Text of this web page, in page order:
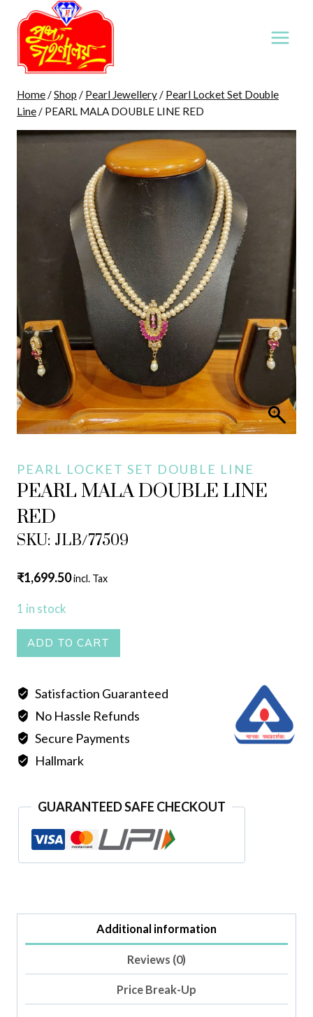
content
Home/Shop / Pearl Jewellery/ Pearl Locket Set Double
Line/ PEARL MALA DOUBLE LINE RED
PEARL LOCKET SET DOUBLE LINE
PEARL MALA DOUBLE LINE
RED
SKU: JLB/77509
₹1,699.50incl. Tax
1 in stock
PEARL
MALA
LINE
RED
quantity
ADD TO CART
Satisfaction Guaranteed
No Hassle Refunds
Secure Payments
Hallmark
GUARANTEED SAFE CHECKOUT
Additional information
Reviews (0)
Price Break-Up